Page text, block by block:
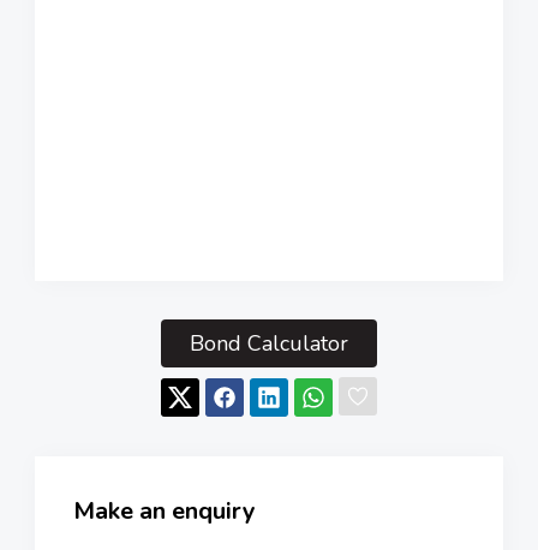
Bond Calculator
Make an enquiry